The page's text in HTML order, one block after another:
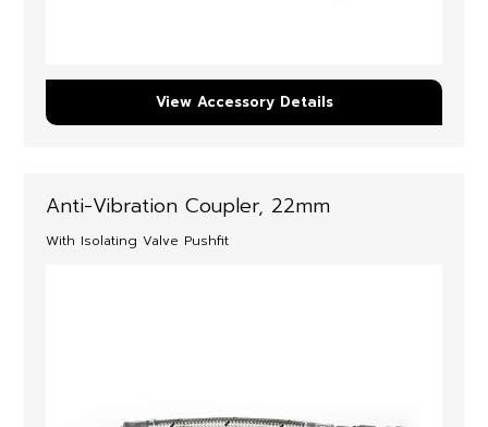
View Accessory Details
Anti-Vibration Coupler, 22mm
With Isolating Valve Pushfit